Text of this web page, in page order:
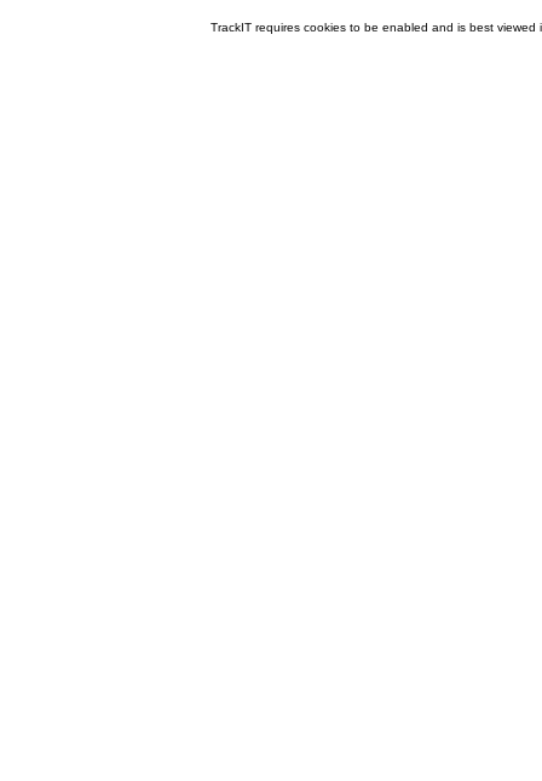
TrackIT requires cookies to be enabled and is best